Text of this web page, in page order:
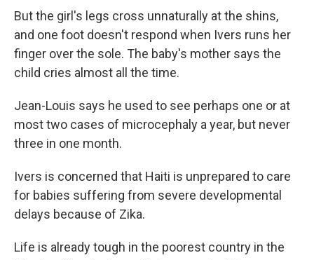
But the girl's legs cross unnaturally at the shins,
and one foot doesn't respond when Ivers runs her
finger over the sole. The baby's mother says the
child cries almost all the time.
Jean-Louis says he used to see perhaps one or at
most two cases of microcephaly a year, but never
three in one month.
Ivers is concerned that Haiti is unprepared to care
for babies suffering from severe developmental
delays because of Zika.
Life is already tough in the poorest country in the